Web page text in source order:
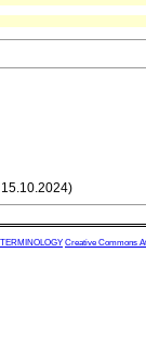
Creative Commons